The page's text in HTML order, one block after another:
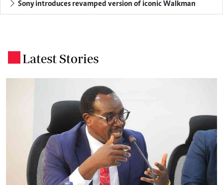
Sony introduces revamped version of iconic Walkman
Latest Stories